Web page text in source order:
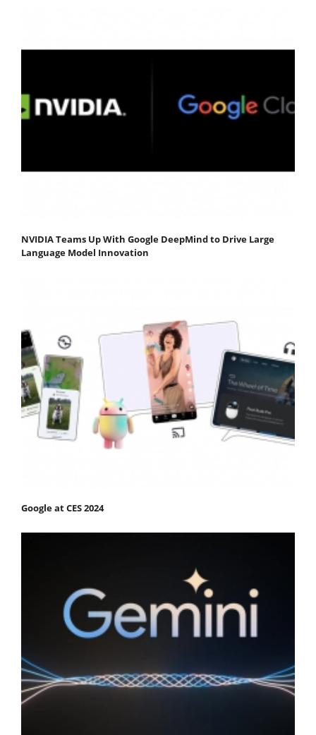
NVIDIA Teams Up With Google DeepMind to Drive Large
Language Model Innovation
Google at CES 2024